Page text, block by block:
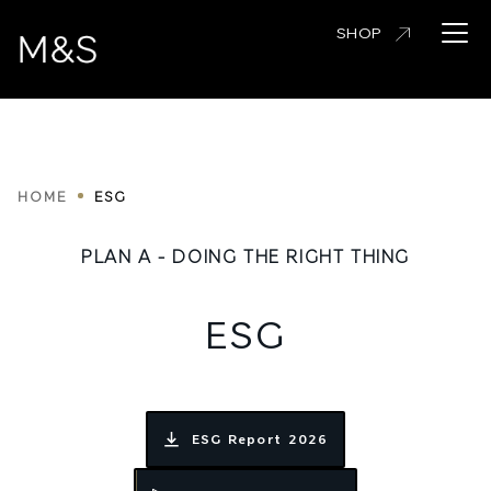
main
Open
SHOP
Breadcrumbs
HOME ESG
PLAN A - DOING THE RIGHT THING
ESG
ESG Report 2026